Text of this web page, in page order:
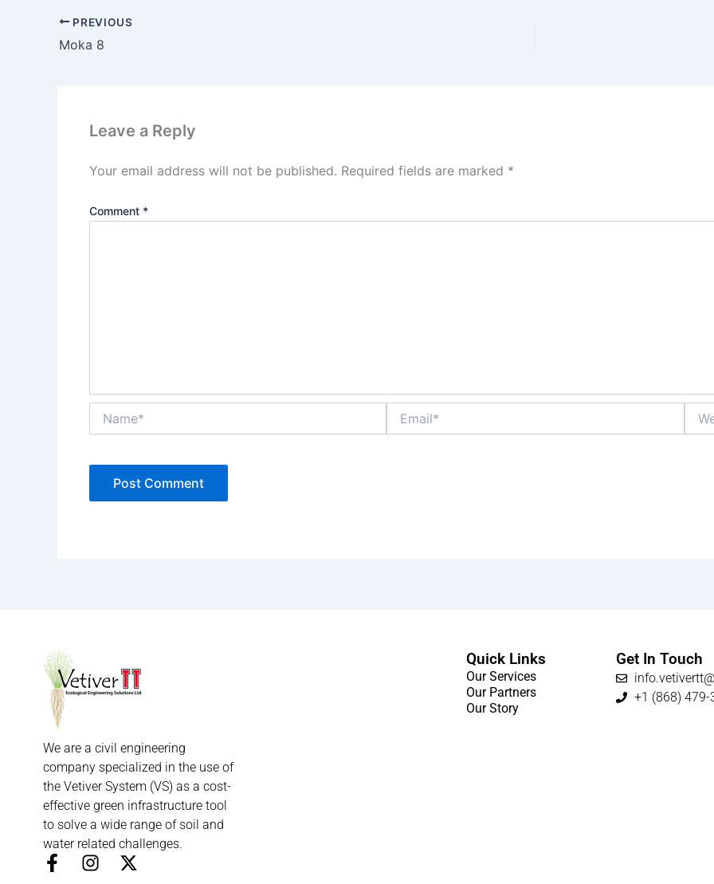
PREVIOUS
Moka 8
Leave a Reply
Your email address will not be published. Required fields are marked *
Comment *
We are a civil engineering
company specialized in the use of
the Vetiver System (VS) as a cost-
effective green infrastructure tool
to solve a wide range of soil and
water related challenges.
F
I
X
Quick Links
Our Services
Our Partners
Our Story
Get In Touch
+1 (868) 479-